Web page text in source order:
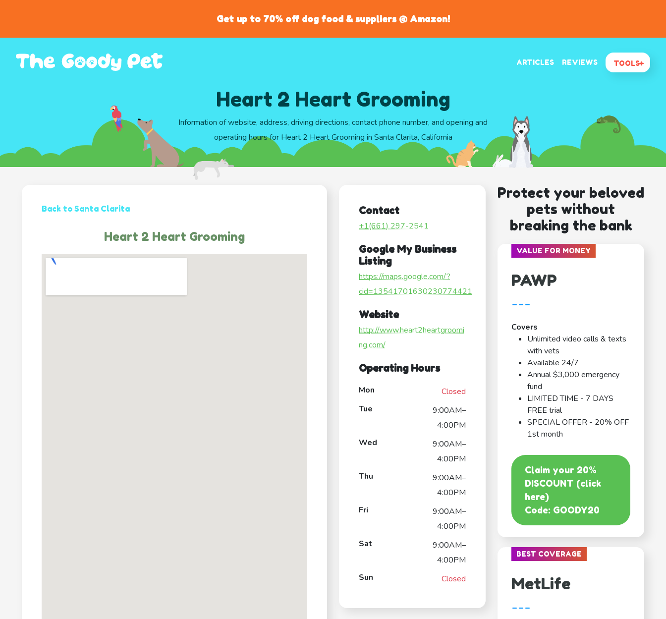
Get up to 70% off dog food & suppliers @ Amazon!
ARTICLES REVIEWS TOOLS
Heart 2 Heart Grooming
Information of website, address, driving directions, contact phone number, and opening and
operating hours for Heart 2 Heart Grooming in Santa Clarita, California
Back to Santa Clarita
Heart 2 Heart Grooming
Contact
+1(661) 297-2541
Google My Business
Listing
https://maps.google.com/?
cid=13541701630230774421
Website
http://www.heart2heartgroomi
ng.com/
Operating Hours
Mon
Closed
Tue
9:00AM–
4:00PM
Wed
9:00AM–
4:00PM
Thu
9:00AM–
4:00PM
Fri
9:00AM–
4:00PM
Sat
9:00AM–
4:00PM
Sun
Closed
Protect your beloved
pets without
breaking the bank
VALUE FOR MONEY
PAWP
---
Covers
Unlimited video calls & texts
with vets
Available 24/7
Annual $3,000 emergency
fund
LIMITED TIME - 7 DAYS
FREE trial
SPECIAL OFFER - 20% OFF
1st month
Claim your 20%
DISCOUNT (click
here)
Code: GOODY20
BEST COVERAGE
MetLife
---